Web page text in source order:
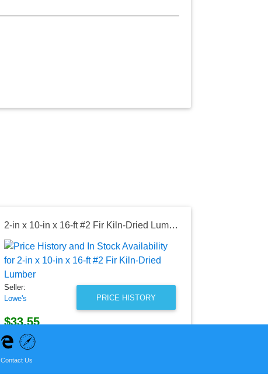
2-in x 10-in x 16-ft #2 Fir Kiln-Dried Lumber
PRICE HISTORY
Seller:
Lowe's
$33.55
Lowe's Price
as of Wed, August 05, 2026
Contact Us